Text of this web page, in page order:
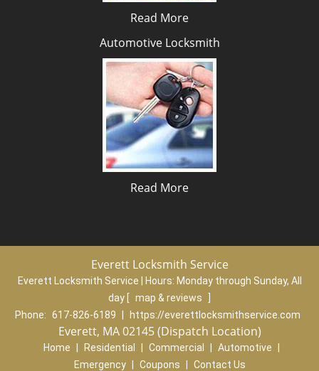
Read More
Automotive Locksmith
Read More
Everett Locksmith Service
Everett Locksmith Service | Hours: Monday through Sunday, All
day
map & reviews
Phone: 617-826-6189 https://everettlocksmithservice.com
Everett, MA 02145 (Dispatch Location)
Home Residential Commercial Automotive
Emergency
Coupons Contact Us